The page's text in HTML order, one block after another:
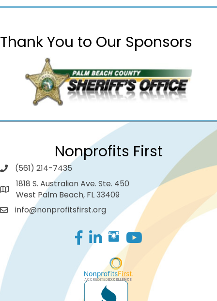
Thank You to Our Sponsors
Nonprofits First
(561) 214-7435
1818 S. Australian Ave. Ste. 450
West Palm Beach, FL 33409
info@nonprofitsfirst.org
Facebook
LinkedIn